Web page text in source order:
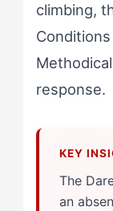
climbing,
response.
The
an